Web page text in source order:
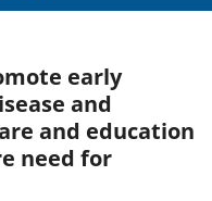
early
and
and education
need for